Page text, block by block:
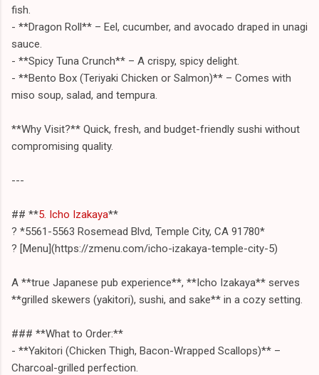
fish.
- **Dragon Roll** – Eel, cucumber, and avocado draped in unagi
sauce.
- **Spicy Tuna Crunch** – A crispy, spicy delight.
- **Bento Box (Teriyaki Chicken or Salmon)** – Comes with
miso soup, salad, and tempura.
**Why Visit?** Quick, fresh, and budget-friendly sushi without
compromising quality.
---
## **5. Icho Izakaya**
? *5561-5563 Rosemead Blvd, Temple City, CA 91780*
? [Menu](https://zmenu.com/icho-izakaya-temple-city-5)
A **true Japanese pub experience**, **Icho Izakaya** serves
**grilled skewers (yakitori), sushi, and sake** in a cozy setting.
### **What to Order:**
- **Yakitori (Chicken Thigh, Bacon-Wrapped Scallops)** –
Charcoal-grilled perfection.